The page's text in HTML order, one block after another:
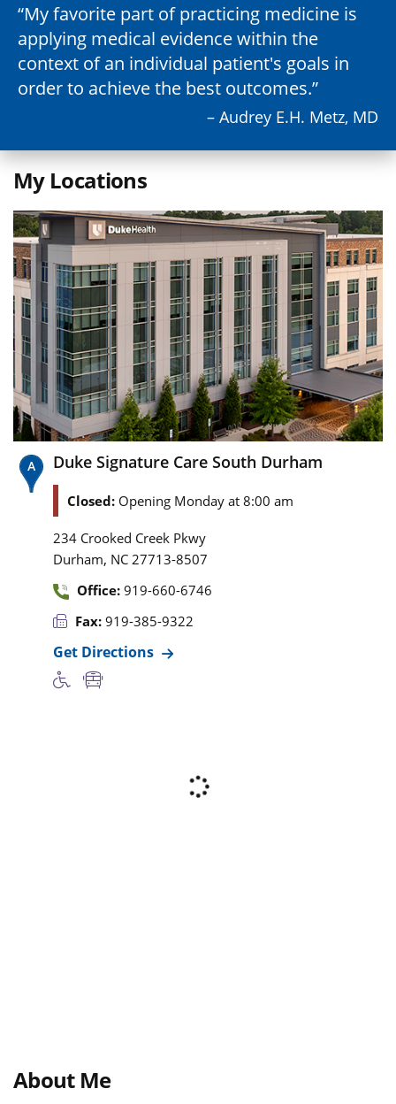
My favorite part of practicing medicine is
applying medical evidence within the
context of an individual patient's goals in
order to achieve the best outcomes.
– Audrey E.H. Metz, MD
My Locations
Duke Signature Care South Durham
Closed: Opening Monday at 8:00 am
234 Crooked Creek Pkwy
Durham, NC 27713-8507
Office: 919-660-6746
Fax: 919-385-9322
Get Directions
About Me